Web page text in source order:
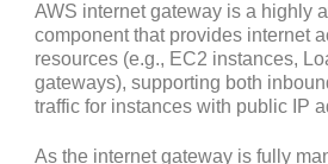
AWS internet gateway is a highly
component that provides internet
resources (e.g., EC2 instances,
gateways), supporting both
traffic for instances with public IP
As the internet gateway is fully